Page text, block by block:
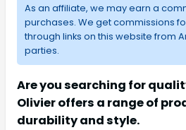
As an affiliate, we may earn a
purchases. We get commissions
through links on this website from
parties.
Are you searching for
Olivier offers a range of
durability and style.